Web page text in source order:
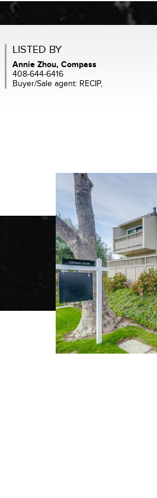
LISTED BY
Annie Zhou, Compass
408-644-6416
Buyer/Sale agent: RECIP,